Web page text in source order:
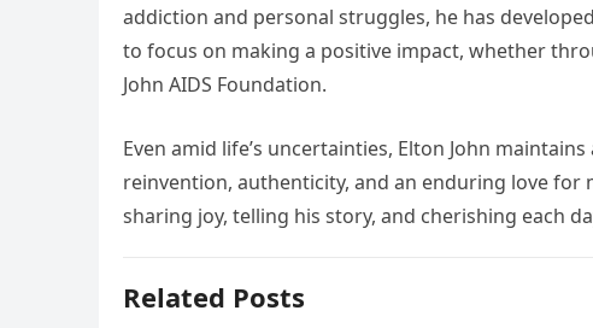
addiction and personal struggles, he has
to focus on making a positive impact, whether
John AIDS Foundation.
Even amid life’s uncertainties, Elton John
reinvention, authenticity, and an enduring love for
sharing joy, telling his story, and cherishing each
Related Posts